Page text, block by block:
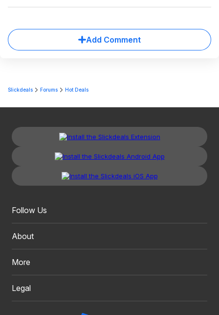
Add Comment
Slickdeals Forums Hot Deals
Follow Us
About
More
Legal